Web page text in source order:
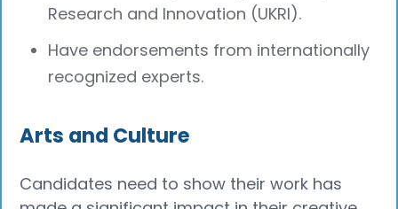
Research and Innovation (UKRI).
Have endorsements from internationally
recognized experts.
Arts and Culture
Candidates need to show their work has